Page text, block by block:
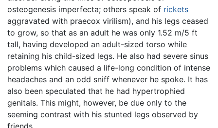
osteogenesis imperfecta; others speak of rickets
aggravated with praecox virilism), and his legs ceased
to grow, so that as an adult he was only 1.52 m/5 ft
tall, having developed an adult-sized torso while
retaining his child-sized legs. He also had severe sinus
problems which caused a life-long condition of intense
headaches and an odd sniff whenever he spoke. It has
also been speculated that he had hypertrophied
genitals. This might, however, be due only to the
seeming contrast with his stunted legs observed by